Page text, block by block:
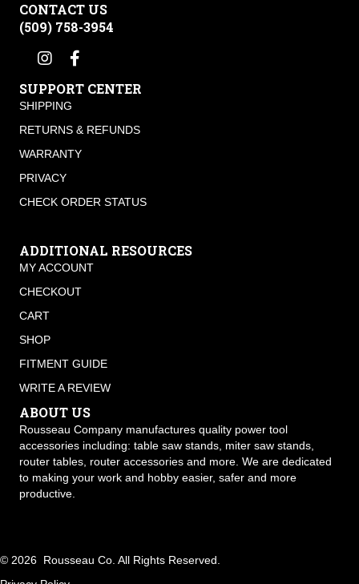
CONTACT US
(509) 758-3954
SUPPORT CENTER
SHIPPING
RETURNS & REFUNDS
WARRANTY
PRIVACY
CHECK ORDER STATUS
ADDITIONAL RESOURCES
MY ACCOUNT
CHECKOUT
CART
SHOP
FITMENT GUIDE
WRITE A REVIEW
ABOUT US
Rousseau Company manufactures quality power tool
accessories including: table saw stands, miter saw stands,
router tables, router accessories and more. We are dedicated
to making your work and hobby easier, safer and more
productive.
© 2026 Rousseau Co. All Rights Reserved.